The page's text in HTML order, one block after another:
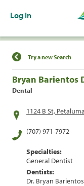
Log In
Find a
Try a new Search
Bryan Barientos
Dental
1124 B St,
(707) 971-7972
Specialties:
General Dentist
Dentists:
Dr. Bryan